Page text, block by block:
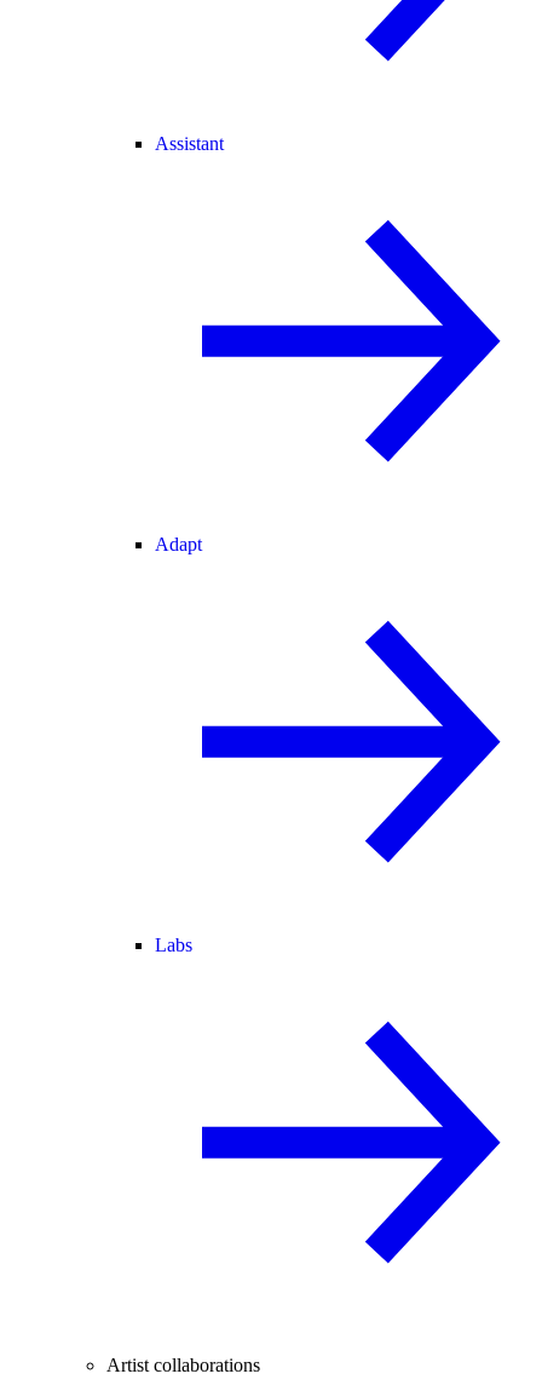
Assistant
Adapt
Labs
Artist collaborations